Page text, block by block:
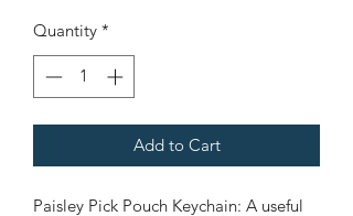
Quantity *
Add to Cart
Paisley Pick Pouch Keychain: A useful